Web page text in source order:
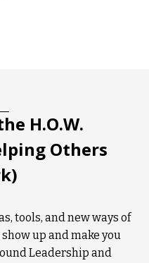
H.O.W.
Others
tools, and new ways of
up and make you
Leadership and